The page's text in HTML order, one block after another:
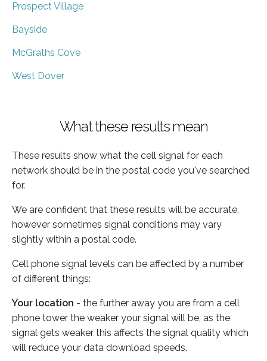
Prospect Village
Bayside
McGraths Cove
West Dover
What these results mean
These results show what the cell signal for each
network should be in the postal code you've searched
for.
We are confident that these results will be accurate,
however sometimes signal conditions may vary
slightly within a postal code.
Cell phone signal levels can be affected by a number
of different things:
Your location - the further away you are from a cell
phone tower the weaker your signal will be, as the
signal gets weaker this affects the signal quality which
will reduce your data download speeds.